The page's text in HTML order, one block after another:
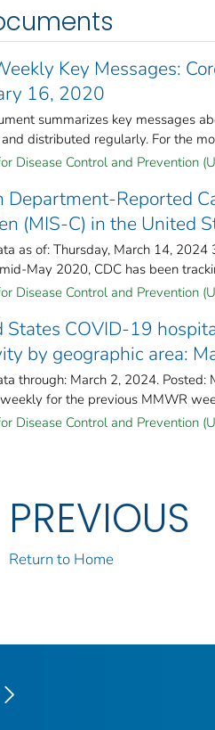
Key Messages:
16, 2020
summarizes key messages
distributed regularly. For the
Disease Control and Prevention
Department-Reported
(MIS-C) in the United
as of: Thursday, March 14,
May 2020, CDC has been
Disease Control and Prevention
States COVID-19
by geographic area:
through: March 2, 2024.
for the previous MMWR
Disease Control and Prevention
PREVIOUS
Return to Home